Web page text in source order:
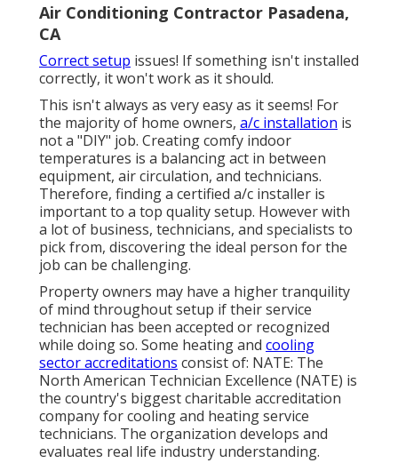
Air Conditioning Contractor Pasadena,
CA
Correct setup issues! If something isn't installed
correctly, it won't work as it should.
This isn't always as very easy as it seems! For
the majority of home owners, a/c installation is
not a "DIY" job. Creating comfy indoor
temperatures is a balancing act in between
equipment, air circulation, and technicians.
Therefore, finding a certified a/c installer is
important to a top quality setup. However with
a lot of business, technicians, and specialists to
pick from, discovering the ideal person for the
job can be challenging.
Property owners may have a higher tranquility
of mind throughout setup if their service
technician has been accepted or recognized
while doing so. Some heating and cooling
sector accreditations consist of: NATE: The
North American Technician Excellence (NATE) is
the country's biggest charitable accreditation
company for cooling and heating service
technicians. The organization develops and
evaluates real life industry understanding.